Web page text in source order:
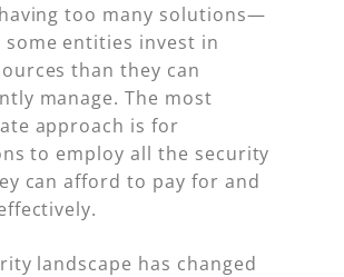
too many solutions—
entities invest in
than they can
manage. The most
approach is for
to employ all the security
can afford to pay for and
landscape has changed